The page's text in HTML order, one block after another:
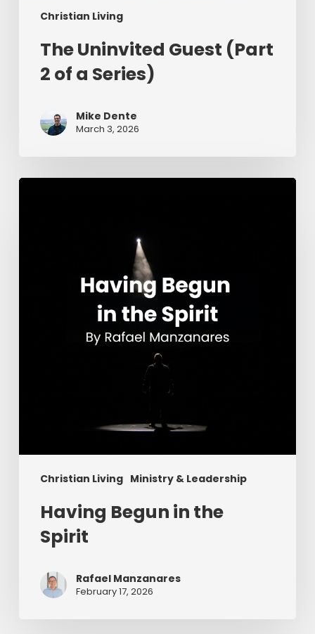
Christian Living
The Uninvited Guest (Part
2 of a Series)
Mike Dente
March 3, 2026
Christian Living Ministry & Leadership
Having
Having Begun in the
Spirit
Rafael Manzanares
February 17, 2026